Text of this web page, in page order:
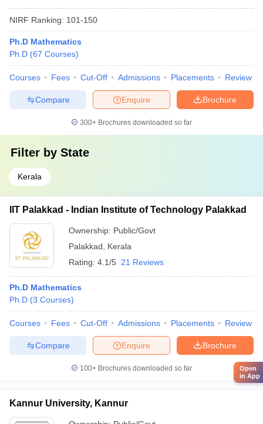
NIRF Ranking: 101-150
Ph.D Mathematics
Ph.D (67 Courses)
Courses Fees Cut-Off Admissions Placements Review
Brochure
Enquire
Compare
300+ Brochures downloaded so far
Filter by State
Kerala
IIT Palakkad - Indian Institute of Technology Palakkad
Ownership: Public/Govt
Palakkad
Kerala
Rating: 4.1/5 21 Reviews
Ph.D Mathematics
Ph.D (3 Courses)
Courses Fees Cut-Off Admissions Placements Review
Brochure
Enquire
Compare
100+ Brochures downloaded so far
Kannur University, Kannur
Open
in App